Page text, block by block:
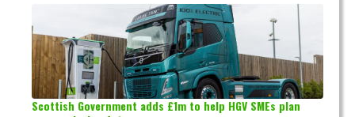
Scottish Government adds £1m to help HGV SMEs plan